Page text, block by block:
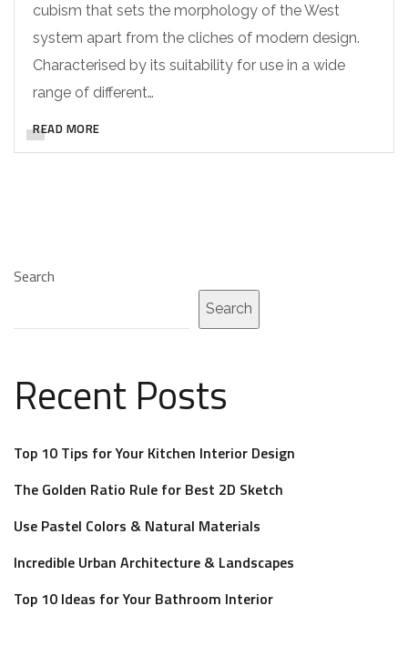
cubism that sets the morphology of the West
system apart from the cliches of modern design.
Characterised by its suitability for use in a wide
range of different…
READ MORE
Search
Search
Recent Posts
Top 10 Tips for Your Kitchen Interior Design
The Golden Ratio Rule for Best 2D Sketch
Use Pastel Colors & Natural Materials
Incredible Urban Architecture & Landscapes
Top 10 Ideas for Your Bathroom Interior